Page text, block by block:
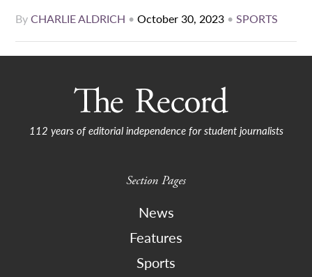
ByCHARLIE ALDRICH •October 30, 2023 • SPORTS
112 years of editorial independence for student journalists
Section Pages
News
Features
Sports